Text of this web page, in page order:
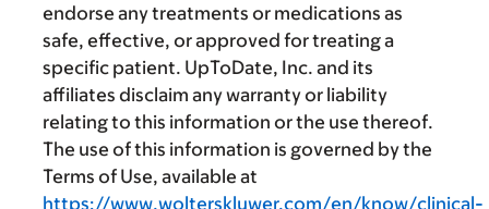
endorse any treatments or medications as
safe, effective, or approved for treating a
specific patient. UpToDate, Inc. and its
affiliates disclaim any warranty or liability
relating to this information or the use thereof.
The use of this information is governed by the
Terms of Use, available at
https://www.wolterskluwer.com/en/know/clinical-